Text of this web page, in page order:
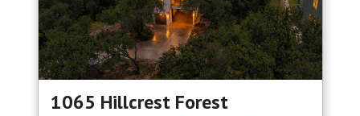
1065 Hillcrest Forest